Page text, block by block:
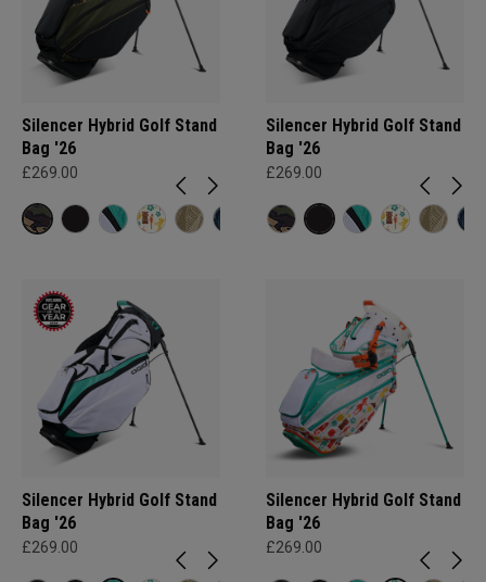
Silencer Hybrid Golf Stand
Bag '26
£269.00
Silencer Hybrid Golf Stand
Bag '26
£269.00
Silencer Hybrid Golf Stand
Bag '26
£269.00
Silencer Hybrid Golf Stand
Bag '26
£269.00